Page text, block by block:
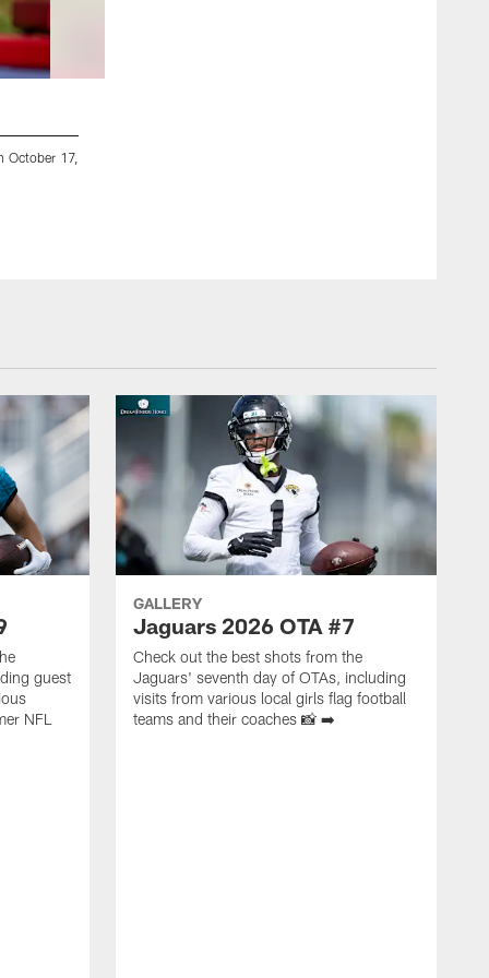
October 17,
guest
NFL
GALLERY
Jaguars 2026 OTA #7
Check out the best shots from the
Jaguars' seventh day of OTAs, including
visits from various local girls flag football
teams and their coaches 📸 ➡️